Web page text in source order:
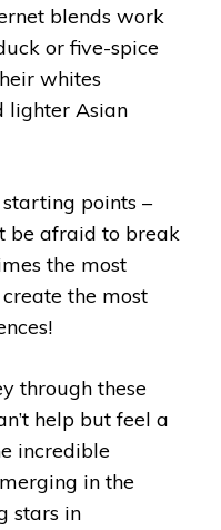
blends work
or five-spice
whites
lighter Asian
points –
be afraid to break
the most
the most
through these
help but feel a
incredible
in the
stars in